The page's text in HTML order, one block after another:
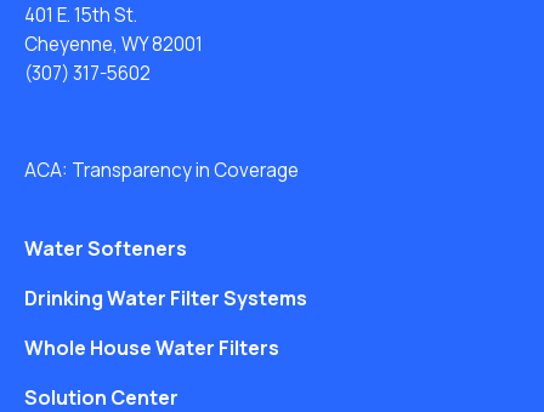
401 E. 15th St.
Cheyenne, WY 82001
(307) 317-5602
ACA: Transparency in Coverage
Water Softeners
Drinking Water Filter Systems
Whole House Water Filters
Solution Center